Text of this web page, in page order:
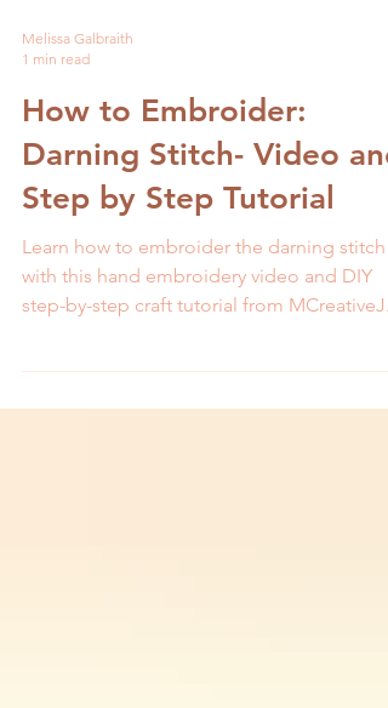
1 min read
How to Embroider:
Darning Stitch- Video and
Step by Step Tutorial
Learn how to embroider the darning stitch
with this hand embroidery video and DIY